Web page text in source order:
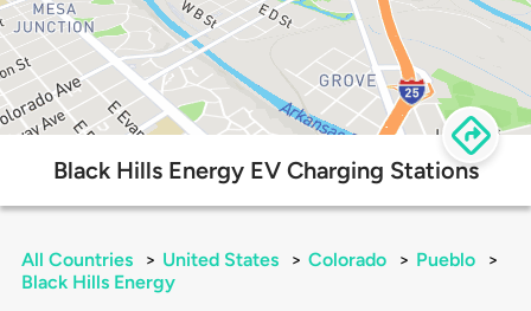
Black Hills Energy EV Charging Stations
All Countries > United States > Colorado > Pueblo
>
Black Hills Energy